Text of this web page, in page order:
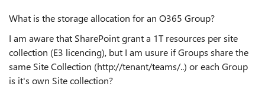
What is the storage allocation for an O365 Group?
I am aware that SharePoint grant a 1T resources per site
collection (E3 licencing), but I am usure if Groups share the
same Site Collection (http://tenant/teams/..) or each Group
is it's own Site collection?